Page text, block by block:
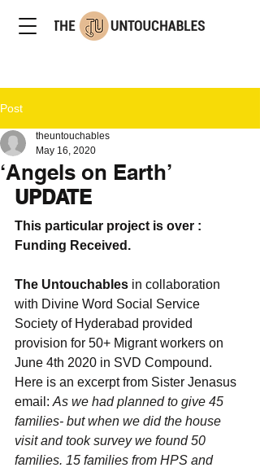
Post
‘Angels on Earth’
theuntouchables
May 16, 2020
UPDATE
This particular project is over :
Funding Received.
The Untouchables in collaboration
with Divine Word Social Service
Society of Hyderabad provided
provision for 50+ Migrant workers on
June 4th 2020 in SVD Compound.
Here is an excerpt from Sister Jenasus
email: As we had planned to give 45
families- but when we did the house
visit and took survey we found 50
families. 15 families from HPS and